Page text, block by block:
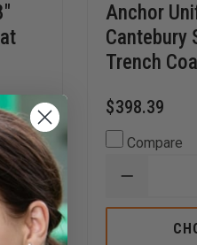
INCREASE
QUANTITY
OF
ANCHOR
Anchor
Cantebury
Trench
$398.39
Compare
DECREASE
OF
ANCHOR
UNIFORM